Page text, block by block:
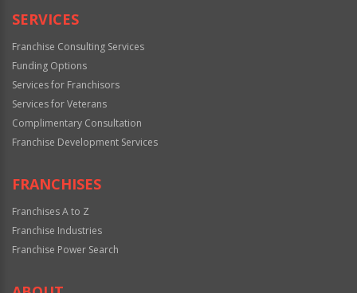
SERVICES
Franchise Consulting Services
Funding Options
Services for Franchisors
Services for Veterans
Complimentary Consultation
Franchise Development Services
FRANCHISES
Franchises A to Z
Franchise Industries
Franchise Power Search